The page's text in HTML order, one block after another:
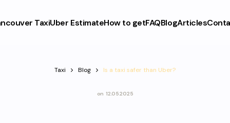
TaxiUber EstimateHow to getFAQBlogArticles
Taxi Blog Is a taxi safer than Uber?
on 12.05.2025